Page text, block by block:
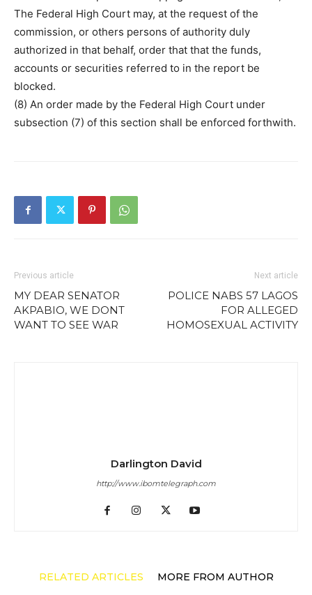
The Federal High Court may, at the request of the
commission, or others persons of authority duly
authorized in that behalf, order that that the funds,
accounts or securities referred to in the report be
blocked.
(8) An order made by the Federal High Court under
subsection (7) of this section shall be enforced forthwith.
Previous article
MY DEAR SENATOR
AKPABIO, WE DONT
WANT TO SEE WAR
Next article
POLICE NABS 57 LAGOS
FOR ALLEGED
HOMOSEXUAL ACTIVITY
Darlington David
http://www.ibomtelegraph.com
RELATED ARTICLES MORE FROM AUTHOR